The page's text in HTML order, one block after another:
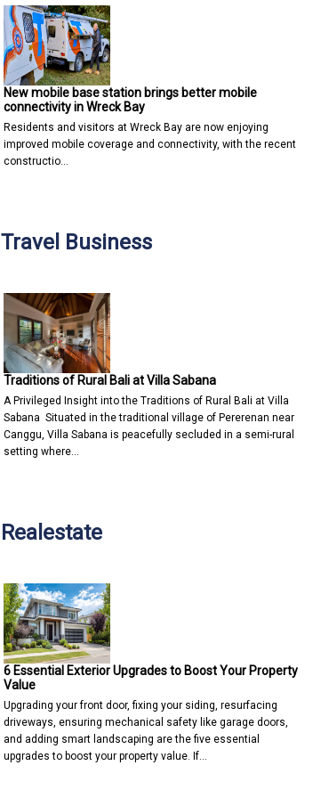
New mobile base station brings better mobile
connectivity in Wreck Bay
Residents and visitors at Wreck Bay are now enjoying
improved mobile coverage and connectivity, with the recent
constructio…
Travel Business
Traditions of Rural Bali at Villa Sabana
A Privileged Insight into the Traditions of Rural Bali at Villa
Sabana Situated in the traditional village of Pererenan near
Canggu, Villa Sabana is peacefully secluded in a semi-rural
setting where…
Realestate
6 Essential Exterior Upgrades to Boost Your Property
Value
Upgrading your front door, fixing your siding, resurfacing
driveways, ensuring mechanical safety like garage doors,
and adding smart landscaping are the five essential
upgrades to boost your property value. If…